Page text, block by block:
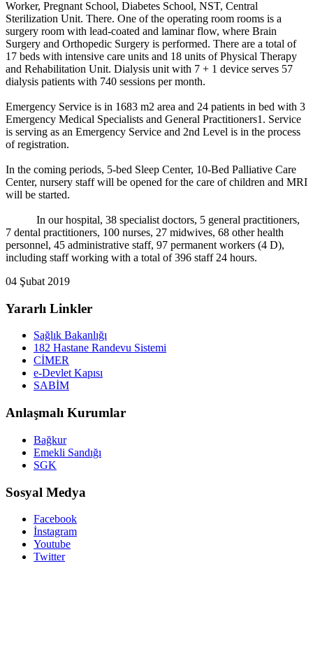
Worker, Pregnant School, Diabetes School, NST, Central
Sterilization Unit. There. One of the operating room rooms is a
surgery room with lead-coated and laminar flow, where Brain
Surgery and Orthopedic Surgery is performed. There are a total of
17 beds with intensive care units and 18 units of Physical Therapy
and Rehabilitation Unit. Dialysis unit with 7 + 1 device serves 57
dialysis patients with 740 sessions per month.
Emergency Service is in 1683 m2 area and 24 patients in bed with 3
Emergency Medical Specialists and General Practitioners1. Service
is serving as an Emergency Service and 2nd Level is in the process
of registration.
In the coming periods, 5-bed Sleep Center, 10-Bed Palliative Care
Center, nursery staff will be opened for the care of children and MRI
will be started.
In our hospital, 38 specialist doctors, 5 general practitioners,
7 dental practitioners, 100 nurses, 27 midwives, 68 other health
personnel, 45 administrative staff, 97 permanent workers (4 D),
including staff working with a total of 396 staff 24 hours.
04 Şubat 2019
Yararlı Linkler
Sağlık Bakanlığı
182 Hastane Randevu Sistemi
CİMER
e-Devlet Kapısı
SABİM
Anlaşmalı Kurumlar
Bağkur
Emekli Sandığı
SGK
Sosyal Medya
Facebook
İnstagram
Youtube
Twitter